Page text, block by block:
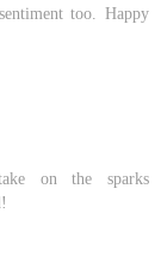
too. Happy
on the sparks